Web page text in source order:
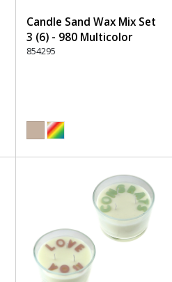
Candle Sand Wax Mix Set
3 (6) - 980 Multicolor
854295